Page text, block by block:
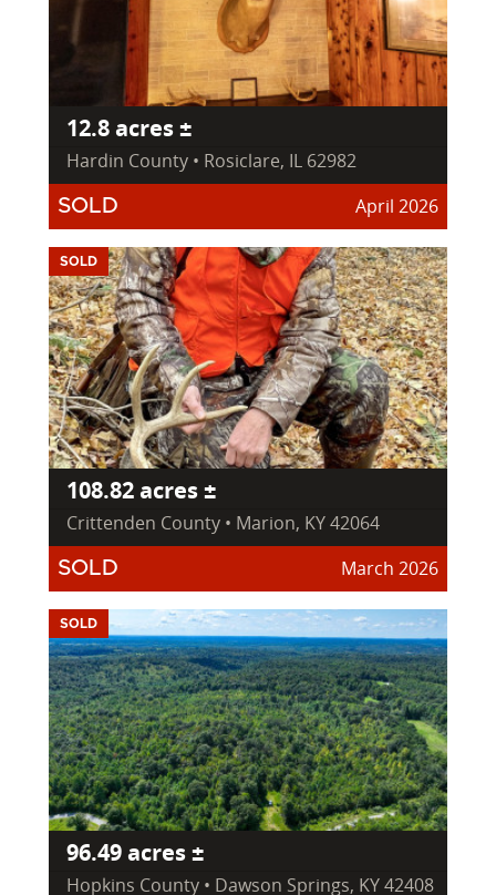
12.8 acres ±
Hardin County • Rosiclare, IL 62982
SOLD April 2026
SOLD
108.82 acres ±
Crittenden County • Marion, KY 42064
SOLD March 2026
SOLD
96.49 acres ±
Hopkins County • Dawson Springs, KY 42408